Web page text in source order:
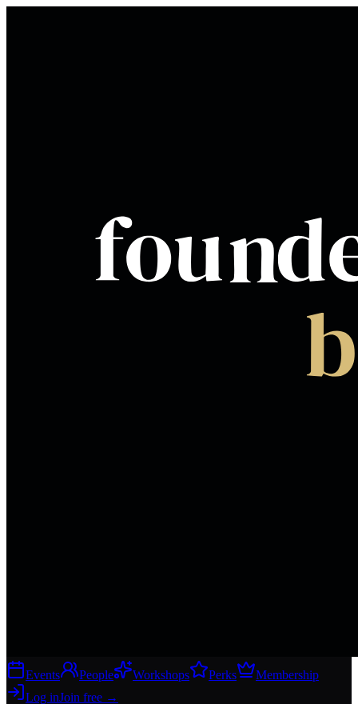
Events People Workshops Perks
Membership
Log inJoin free →